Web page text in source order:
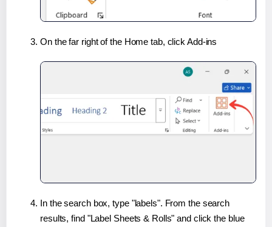
On the far right of the Home tab, click Add-ins
In the search box, type "labels". From the search
results, find "Label Sheets & Rolls" and click the blue